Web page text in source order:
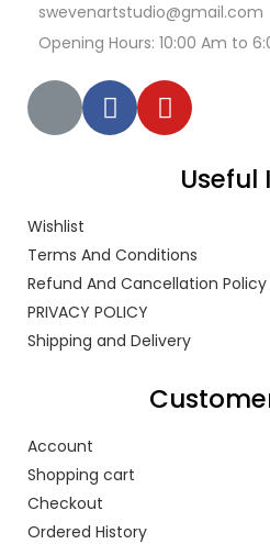
swevenartstudio@gmail.com
Opening Hours: 10:00 Am to
Useful
Wishlist
Terms And Conditions
Refund And Cancellation Policy
PRIVACY POLICY
Shipping and Delivery
Account
Shopping cart
Checkout
Ordered History